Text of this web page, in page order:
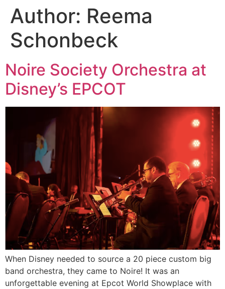
Author: Reema
Schonbeck
Noire Society Orchestra at
Disney’s EPCOT
When Disney needed to source a 20 piece custom big
band orchestra, they came to Noire! It was an
unforgettable evening at Epcot World Showplace with